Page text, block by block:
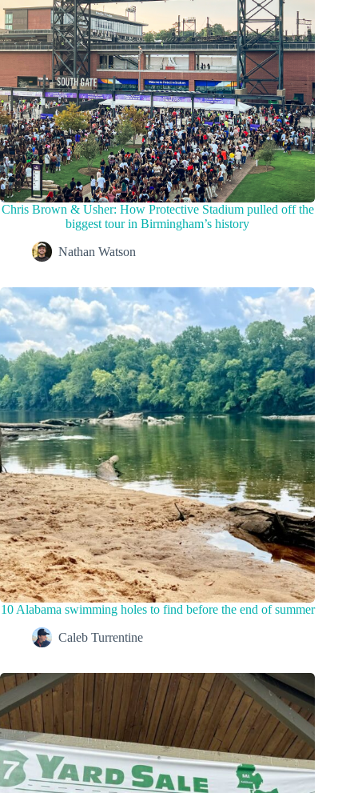
Chris Brown & Usher: How Protective Stadium pulled off the
biggest tour in Birmingham’s history
Nathan Watson
10 Alabama swimming holes to find before the end of summer
Caleb Turrentine